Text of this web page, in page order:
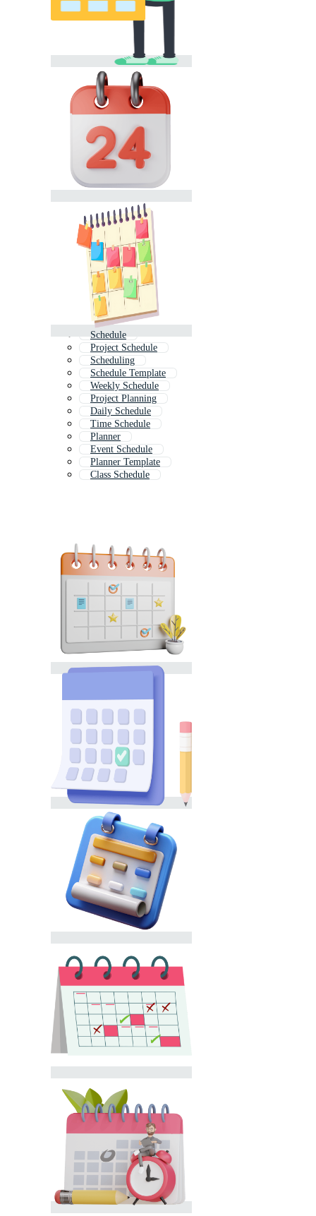
Schedule
Project Schedule
Scheduling
Schedule Template
Weekly Schedule
Project Planning
Daily Schedule
Time Schedule
Planner
Event Schedule
Planner Template
Class Schedule